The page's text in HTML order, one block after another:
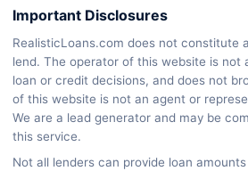
Important Disclosures
RealisticLoans.com does not constitute
lend. The operator of this website is not
loan or credit decisions, and does not
of this website is not an agent or
We are a lead generator and may be
this service.
Not all lenders can provide loan